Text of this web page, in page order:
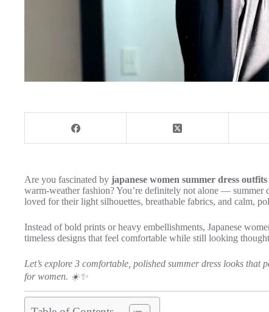
Are you fascinated by japanese women summer dress outfits
warm-weather fashion? You’re definitely not alone — summer
loved for their light silhouettes, breathable fabrics, and calm,
Instead of bold prints or heavy embellishments, Japanese
timeless designs that feel comfortable while still looking
Let’s explore 3 comfortable, polished summer dress looks that
for women. ☀️✨